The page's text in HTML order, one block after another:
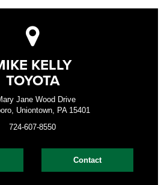
KELLY
TOYOTA
Jane Wood Drive
Uniontown, PA 15401
724-607-8550
Contact